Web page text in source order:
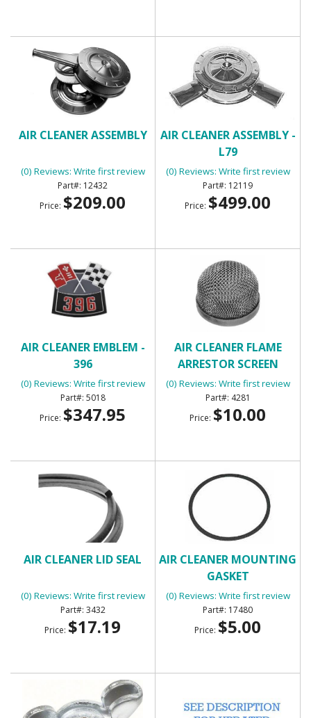
AIR CLEANER ASSEMBLY
(0) Reviews: Write first review
12432
Price: $209.00
AIR CLEANER ASSEMBLY -
L79
(0) Reviews: Write first review
12119
Price: $499.00
AIR CLEANER EMBLEM -
396
(0) Reviews: Write first review
5018
Price: $347.95
AIR CLEANER FLAME
ARRESTOR SCREEN
(0) Reviews: Write first review
4281
Price: $10.00
AIR CLEANER LID SEAL
(0) Reviews: Write first review
3432
Price: $17.19
AIR CLEANER MOUNTING
GASKET
(0) Reviews: Write first review
17480
Price: $5.00